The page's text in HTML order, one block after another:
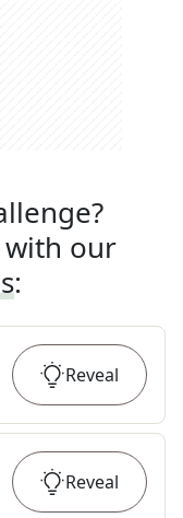
with our
:
Reveal
Reveal